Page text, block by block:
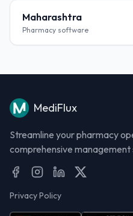
Maharashtra
Pharmacy software
MediFlux
Streamline your pharmacy
comprehensive management
Privacy Policy